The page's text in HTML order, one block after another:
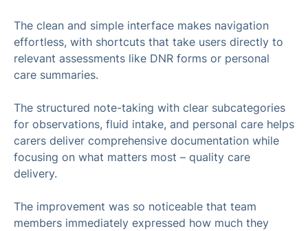
The clean and simple interface makes navigation
effortless, with shortcuts that take users directly to
relevant assessments like DNR forms or personal
care summaries.
The structured note-taking with clear subcategories
for observations, fluid intake, and personal care helps
carers deliver comprehensive documentation while
focusing on what matters most – quality care
delivery.
The improvement was so noticeable that team
members immediately expressed how much they